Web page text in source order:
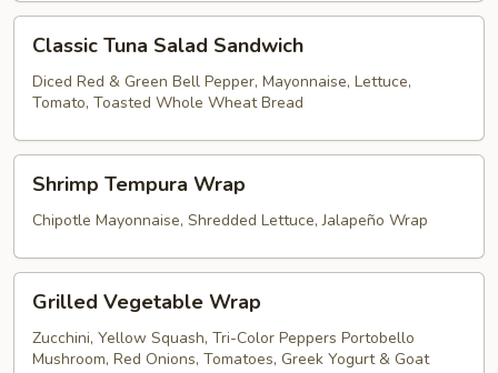
Tuna
Salad
Sandwich
Classic Tuna Salad Sandwich
Diced Red & Green Bell Pepper, Mayonnaise, Lettuce,
Tomato, Toasted Whole Wheat Bread
Tempura
Wrap
Shrimp Tempura Wrap
Chipotle Mayonnaise, Shredded Lettuce, Jalapeño Wrap
Vegetable
Wrap
Grilled Vegetable Wrap
Zucchini, Yellow Squash, Tri-Color Peppers Portobello
Mushroom, Red Onions, Tomatoes, Greek Yogurt & Goat